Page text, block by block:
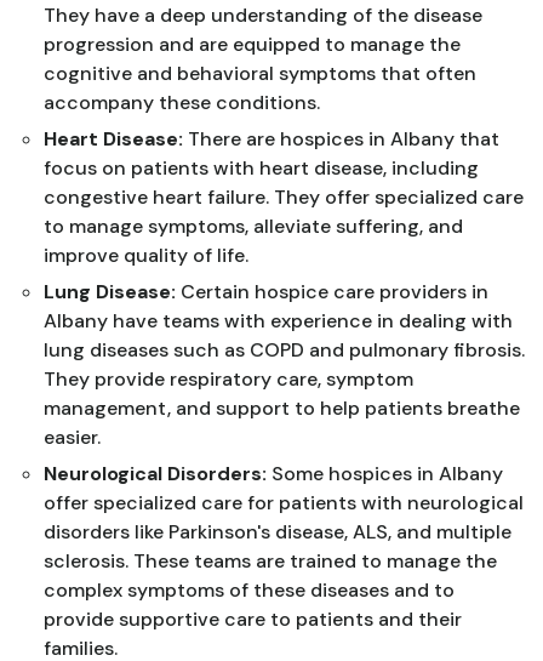
They have a deep understanding of the disease
progression and are equipped to manage the
cognitive and behavioral symptoms that often
accompany these conditions.
Heart Disease: There are hospices in Albany that
focus on patients with heart disease, including
congestive heart failure. They offer specialized care
to manage symptoms, alleviate suffering, and
improve quality of life.
Lung Disease: Certain hospice care providers in
Albany have teams with experience in dealing with
lung diseases such as COPD and pulmonary fibrosis.
They provide respiratory care, symptom
management, and support to help patients breathe
easier.
Neurological Disorders: Some hospices in Albany
offer specialized care for patients with neurological
disorders like Parkinson's disease, ALS, and multiple
sclerosis. These teams are trained to manage the
complex symptoms of these diseases and to
provide supportive care to patients and their
families.